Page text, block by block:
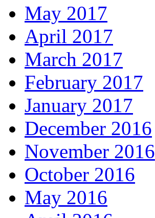
May 2017
April 2017
March 2017
February 2017
January 2017
December 2016
November 2016
October 2016
May 2016